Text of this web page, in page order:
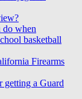
do when
basketball
Firearms
getting a Guard